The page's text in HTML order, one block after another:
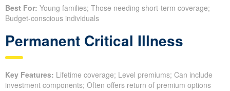
Best For: Young families; Those needing short-term coverage;
Budget-conscious individuals
Permanent Critical Illness
Key Features: Lifetime coverage; Level premiums; Can include
investment components; Often offers return of premium options